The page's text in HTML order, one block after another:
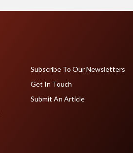
Subscribe To Our Newsletters
Get In Touch
Submit An Article